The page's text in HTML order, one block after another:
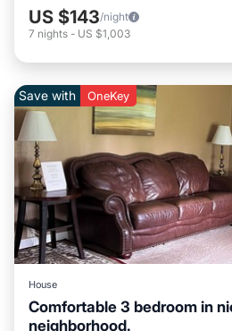
US $143/night
7 nights - US $1,003
Save with OneKey
House
Comfortable 3 bedroom in
neighborhood.